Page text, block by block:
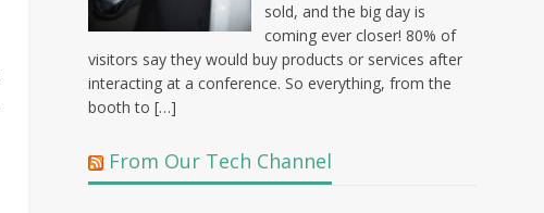
sold, and the big day is
coming ever closer! 80% of
visitors say they would buy products or services after
interacting at a conference. So everything, from the
booth to […]
From Our Tech Channel